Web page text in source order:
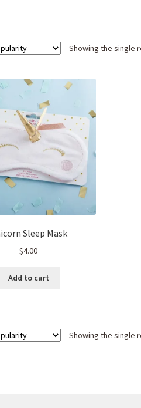
Showing the single
Sleep Mask
$4.00
Add to cart
Showing the single